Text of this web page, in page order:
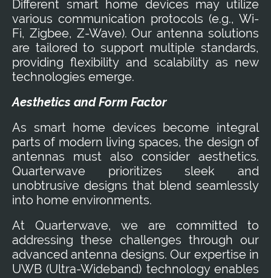
Different smart home devices may utilize
various communication protocols (e.g., Wi-
Fi, Zigbee, Z-Wave). Our antenna solutions
are tailored to support multiple standards,
providing flexibility and scalability as new
technologies emerge.
Aesthetics and Form Factor
As smart home devices become integral
parts of modern living spaces, the design of
antennas must also consider aesthetics.
Quarterwave prioritizes sleek and
unobtrusive designs that blend seamlessly
into home environments.
At Quarterwave, we are committed to
addressing these challenges through our
advanced antenna designs. Our expertise in
UWB (Ultra-Wideband) technology enables